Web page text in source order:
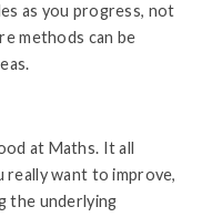
as you progress, not
methods can be
at Maths. It all
really want to improve,
the underlying